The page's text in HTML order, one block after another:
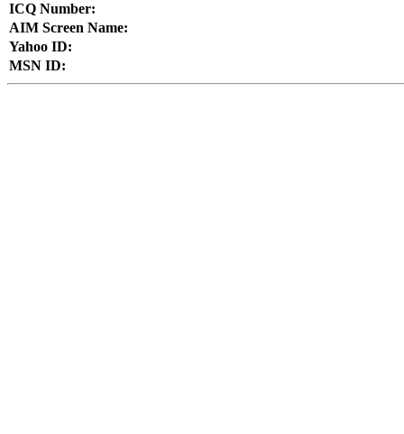
ICQ Number:
AIM Screen Name:
Yahoo ID:
MSN ID: